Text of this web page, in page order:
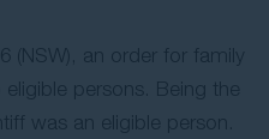
an order for family
persons. Being the
was an eligible person.